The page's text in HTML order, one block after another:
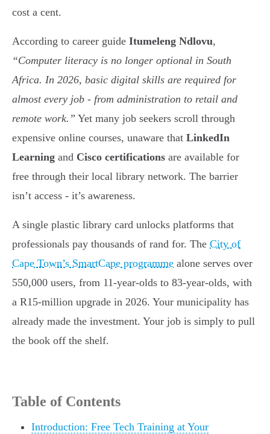
cost a cent.
According to career guide Itumeleng Ndlovu,
“Computer literacy is no longer optional in South
Africa. In 2026, basic digital skills are required for
almost every job - from administration to retail and
remote work.” Yet many job seekers scroll through
expensive online courses, unaware that LinkedIn
Learning and Cisco certifications are available for
free through their local library network. The barrier
isn’t access - it’s awareness.
A single plastic library card unlocks platforms that
professionals pay thousands of rand for. The City of
Cape Town’s SmartCape programme alone serves over
550,000 users, from 11-year-olds to 83-year-olds, with
a R15-million upgrade in 2026. Your municipality has
already made the investment. Your job is simply to pull
the book off the shelf.
Table of Contents
Introduction: Free Tech Training at Your